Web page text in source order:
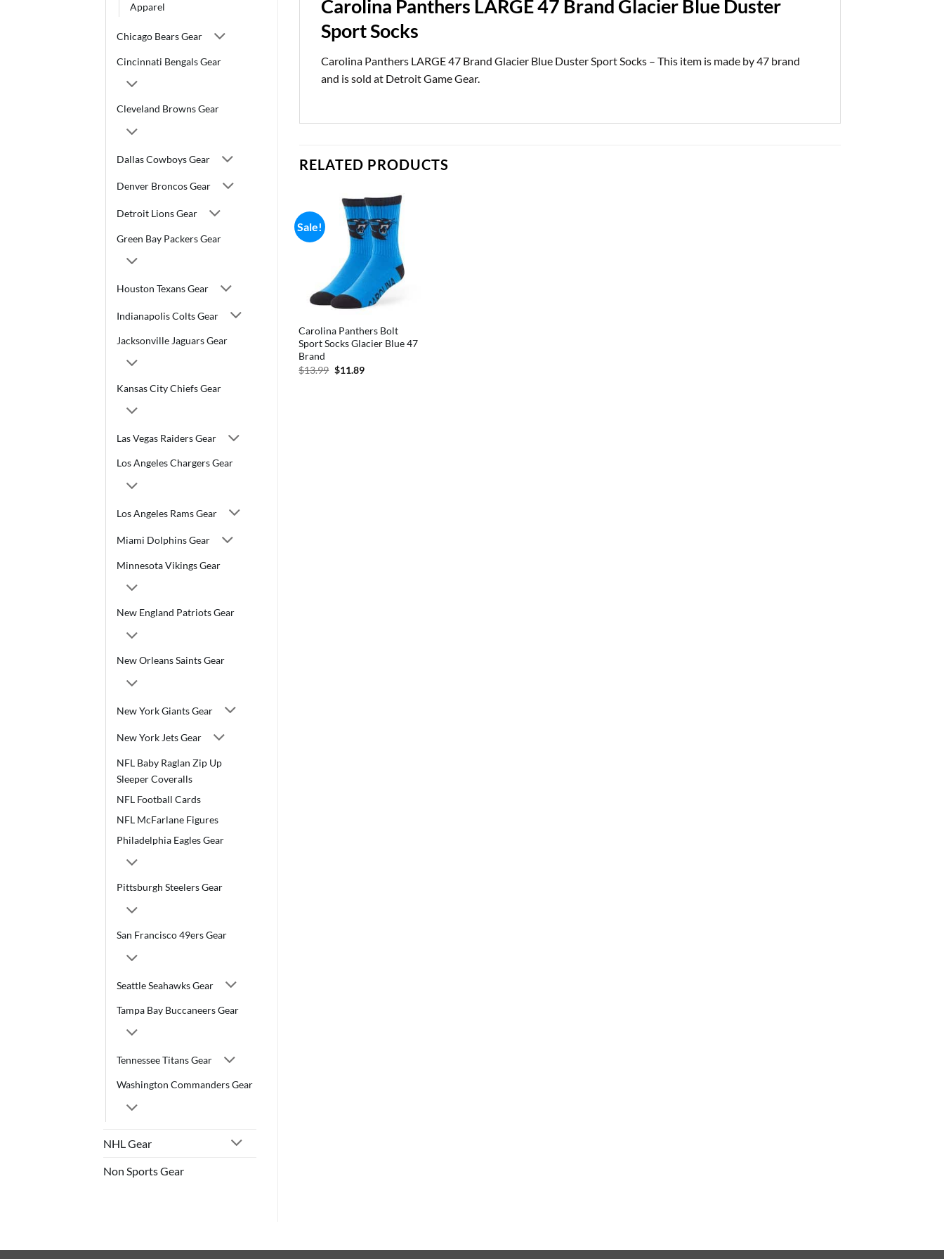
Apparel
Chicago Bears Gear
Cincinnati Bengals Gear
Cleveland Browns Gear
Dallas Cowboys Gear
Denver Broncos Gear
Detroit Lions Gear
Green Bay Packers Gear
Houston Texans Gear
Indianapolis Colts Gear
Jacksonville Jaguars Gear
Kansas City Chiefs Gear
Las Vegas Raiders Gear
Los Angeles Chargers Gear
Los Angeles Rams Gear
Miami Dolphins Gear
Minnesota Vikings Gear
New England Patriots Gear
New Orleans Saints Gear
New York Giants Gear
New York Jets Gear
NFL Baby Raglan Zip Up
Sleeper Coveralls
NFL Football Cards
NFL McFarlane Figures
Philadelphia Eagles Gear
Pittsburgh Steelers Gear
San Francisco 49ers Gear
Seattle Seahawks Gear
Tampa Bay Buccaneers Gear
Tennessee Titans Gear
Washington Commanders Gear
NHL Gear
Non Sports Gear
Carolina Panthers LARGE 47 Brand Glacier Blue Duster
Sport Socks
Carolina Panthers LARGE 47 Brand Glacier Blue Duster Sport Socks – This item is made by 47 brand
and is sold at Detroit Game Gear.
RELATED PRODUCTS
Sale!
Carolina Panthers Bolt
Sport Socks Glacier Blue 47
Brand
$13.99 Original
$11.89Current